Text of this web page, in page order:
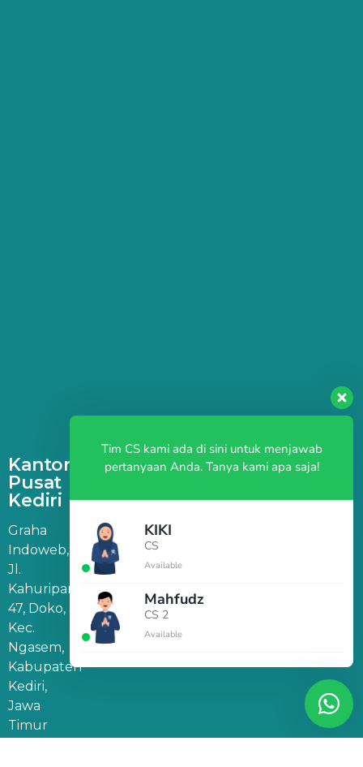
Kantor
Pusat
Kediri
Graha
Indoweb,
Jl.
Kahuripan
47, Doko,
Kec.
Ngasem,
Kabupaten
Kediri,
Jawa
Timur
Tim CS kami ada di sini untuk menjawab
pertanyaan Anda. Tanya kami apa saja!
KIKI
CS
Available
Mahfudz
CS 2
Available